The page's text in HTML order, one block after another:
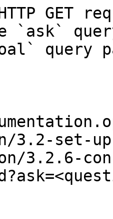
GET
`ask`
query
set-
3.2.6-